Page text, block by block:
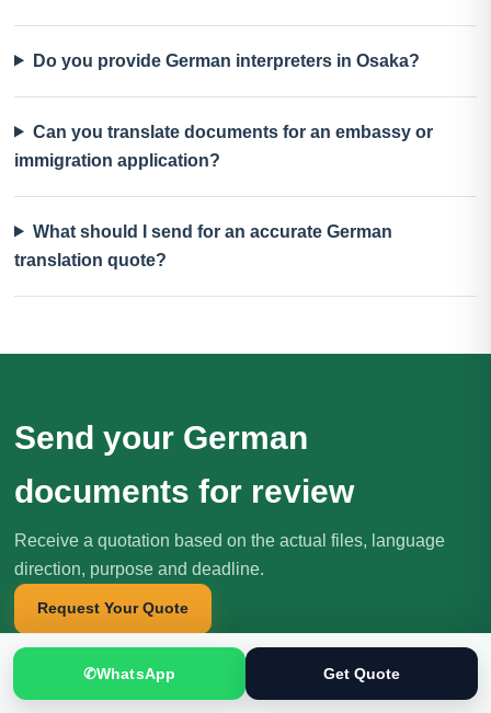
Do you provide German interpreters in Osaka?
Can you translate documents for an embassy or
immigration application?
What should I send for an accurate German
translation quote?
Send your German
documents for review
Receive a quotation based on the actual files, language
direction, purpose and deadline.
Request Your Quote
✆WhatsApp Get Quote